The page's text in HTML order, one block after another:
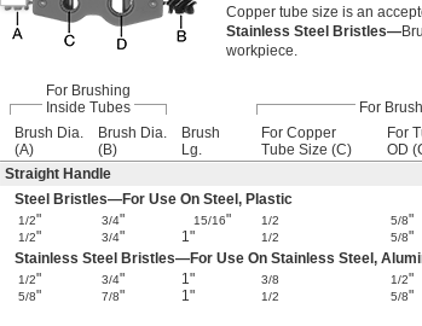
Copper tube size is an
Stainless Steel Bristles—
workpiece.
For Brushing
Inside Tubes
For
Brush Dia.
(A)
Brush Dia.
(B)
Brush
Lg.
For Copper
Tube Size (C)
For
OD
Straight Handle
Steel Bristles—For Use On Steel, Plastic
1/2" 3/4" 15/16" 1/2 5/8"
1/2" 3/4" 1" 1/2 5/8"
Stainless Steel Bristles—For Use On Stainless Steel,
1/2" 3/4" 1" 3/8 1/2"
5/8" 7/8" 1" 1/2 5/8"